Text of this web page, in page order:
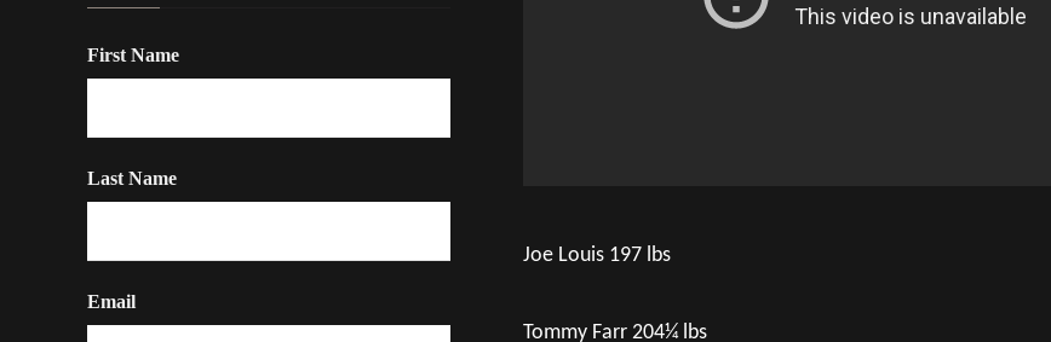
Joe Louis 197 lbs
Tommy Farr 204¼ lbs
First Name
Last Name
Email